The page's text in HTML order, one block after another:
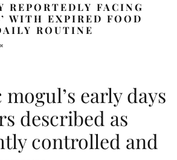
REPORTEDLY FACING
WITH EXPIRED FOOD
ROUTINE
early days
described as
controlled and